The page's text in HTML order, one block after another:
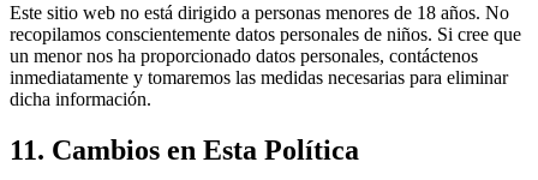
Este sitio web no está dirigido a personas menores de 18 años. No
recopilamos conscientemente datos personales de niños. Si cree que
un menor nos ha proporcionado datos personales, contáctenos
inmediatamente y tomaremos las medidas necesarias para eliminar
dicha información.
11. Cambios en Esta Política